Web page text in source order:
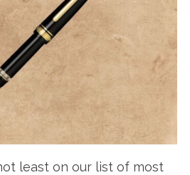
least on our list of most